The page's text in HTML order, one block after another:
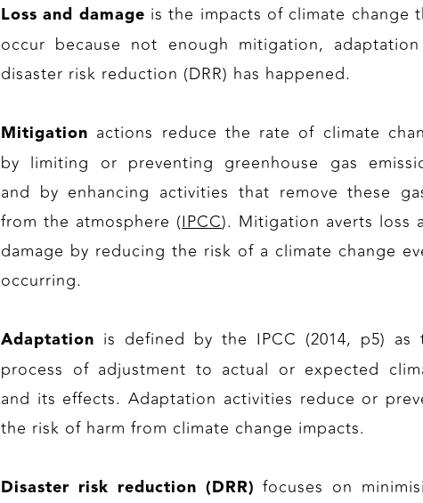
Loss and damage is the impacts of climate change
occur because not enough mitigation,
disaster risk reduction (DRR) has happened.
Mitigation
actions reduce the rate of climate
by limiting or preventing greenhouse gas
and by enhancing activities that remove these
from the atmosphere (IPCC). Mitigation averts loss
damage by reducing the risk of a climate change
occurring.
Adaptation is defined by the IPCC (2014, p5) as
process of adjustment to actual or expected
and its effects. Adaptation activities reduce or
the risk of harm from climate change impacts.
Disaster risk reduction (DRR)
focuses on